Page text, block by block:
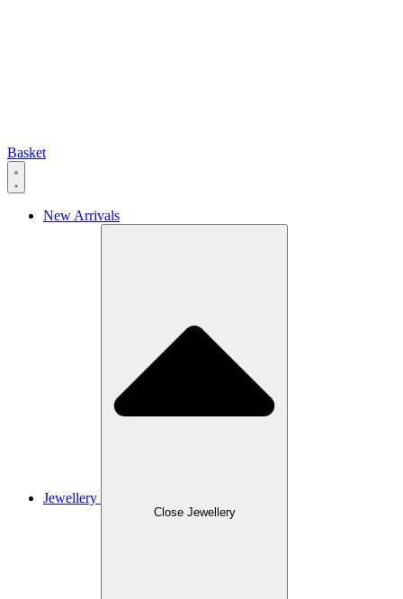
Basket
New Arrivals
Jewellery
Close Jewellery